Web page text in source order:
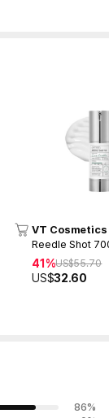
VT Cosmetics
Reedle Shot
41%US$55.70
US$32.60
86%